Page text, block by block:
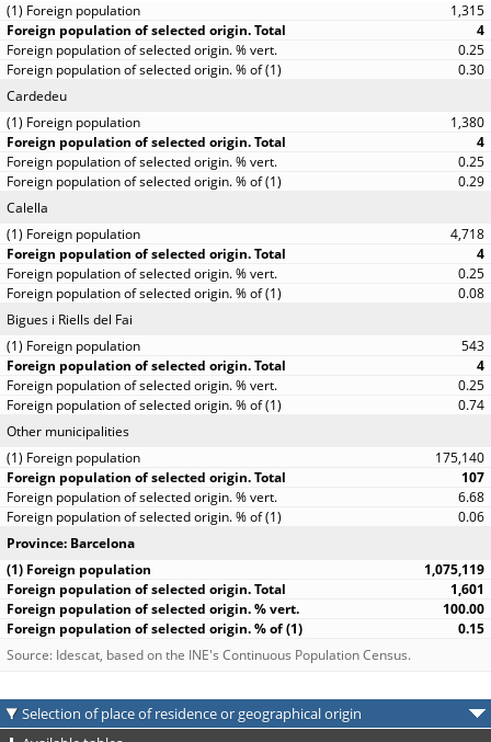
1,315
4
0.25
0.30
Cardedeu
1,380
4
0.25
0.29
Calella
4,718
4
0.25
0.08
Bigues i Riells del Fai
543
4
0.25
0.74
Other municipalities
175,140
107
6.68
0.06
Province: Barcelona
1,075,119
1,601
100.00
0.15
Source: Idescat, based on the INE's Continuous Population Census.
Selection of place of residence or geographical origin